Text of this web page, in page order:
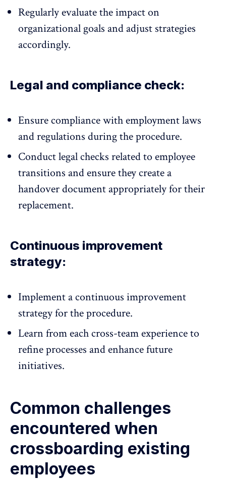
Regularly evaluate the impact on
organizational goals and adjust strategies
accordingly.
Legal and compliance check:
Ensure compliance with employment laws
and regulations during the procedure.
Conduct legal checks related to employee
transitions and ensure they create a
handover document appropriately for their
replacement.
Continuous improvement
strategy:
Implement a continuous improvement
strategy for the procedure.
Learn from each cross-team experience to
refine processes and enhance future
initiatives.
Common challenges
encountered when
crossboarding existing
employees